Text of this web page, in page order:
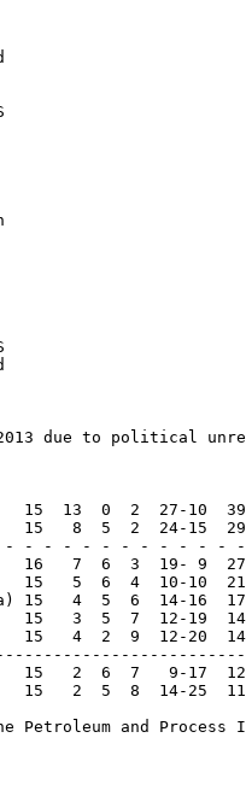
2013 due to political
13  0  2  27-10
8  5  2  24-15  29
- - - - - - - - - - - -
16   7  6  3  19- 9  27
15   5  6  4  10-10  21
15   4  5  6  14-16
3  5  7  12-19  14
4  2  9  12-20  14
15   2  6  7   9-17  12
15   2  5  8  14-25  11
Petroleum and Process